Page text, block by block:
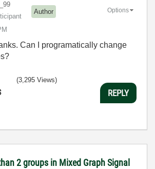
Author Options
Can I programatically change
(3,295 Views)
REPLY
2 groups in Mixed Graph Signal